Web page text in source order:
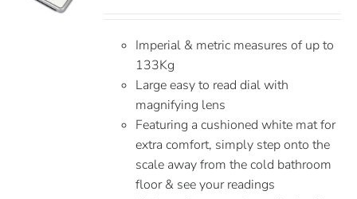
Imperial & metric measures of up to
133Kg
Large easy to read dial with
magnifying lens
Featuring a cushioned white mat for
extra comfort, simply step onto the
scale away from the cold bathroom
floor & see your readings